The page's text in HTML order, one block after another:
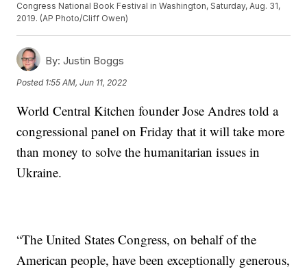
Congress National Book Festival in Washington, Saturday, Aug. 31,
2019. (AP Photo/Cliff Owen)
By: Justin Boggs
Posted 1:55 AM, Jun 11, 2022
World Central Kitchen founder Jose Andres told a
congressional panel on Friday that it will take more
than money to solve the humanitarian issues in
Ukraine.
“The United States Congress, on behalf of the
American people, have been exceptionally generous,